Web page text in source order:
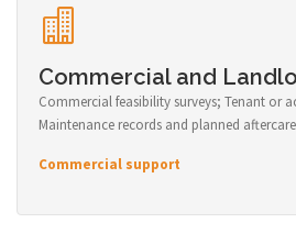
Commercial and
Commercial feasibility surveys; Tenant or
Maintenance records and planned
Commercial support